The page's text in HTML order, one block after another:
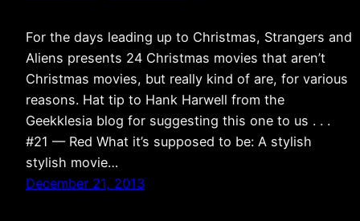
For the days leading up to Christmas, Strangers and
Aliens presents 24 Christmas movies that aren’t
Christmas movies, but really kind of are, for various
reasons. Hat tip to Hank Harwell from the
Geekklesia blog for suggesting this one to us . . .
#21 — Red What it’s supposed to be: A stylish
stylish movie…
December 21, 2013